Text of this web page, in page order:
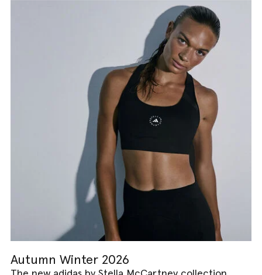
Autumn Winter 2026